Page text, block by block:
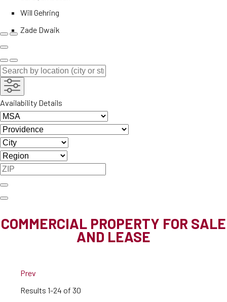
Will Gehring
Zade Dwaik
Availability Details
COMMERCIAL PROPERTY FOR SALE
AND LEASE
Prev
Results 1-24 of 30